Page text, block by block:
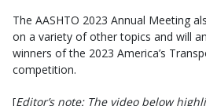
The AASHTO 2023 Annual Meeting
on a variety of other topics and will
winners of the 2023 America’s
competition.
[Editor’s note: The video below